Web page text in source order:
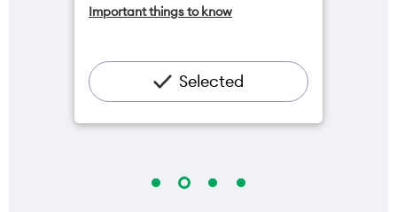
available for $20/month*
Hotspot included
Important things to know
Selected